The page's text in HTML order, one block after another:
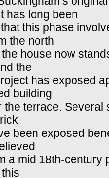
has long been
this phase
the north
house now
the
has exposed
building
the terrace. Several
been exposed
a mid 18th-century